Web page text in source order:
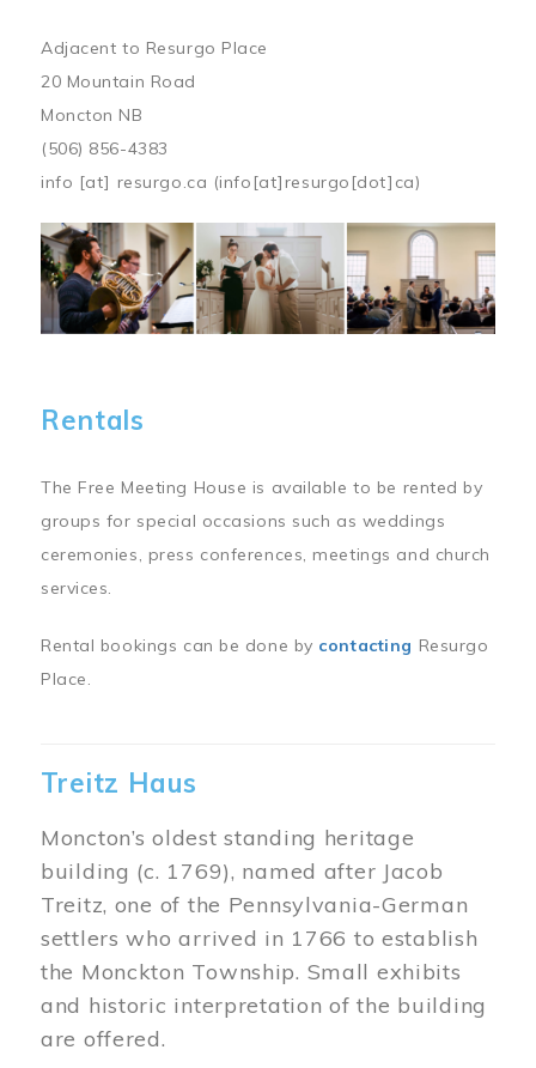
Adjacent to Resurgo Place
20 Mountain Road
Moncton NB
(506) 856-4383
info [at] resurgo.ca (info[at]resurgo[dot]ca)
Image
Rentals
The Free Meeting House is available to be rented by
groups for special occasions such as weddings
ceremonies, press conferences, meetings and church
services.
Rental bookings can be done by contacting Resurgo
Place.
Treitz Haus
Moncton’s oldest standing heritage
building (c. 1769), named after Jacob
Treitz, one of the Pennsylvania-German
settlers who arrived in 1766 to establish
the Monckton Township. Small exhibits
and historic interpretation of the building
are offered.